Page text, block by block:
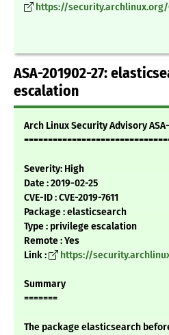
https://security.archlinux.org/
ASA-201902-27:
escalation
Arch Linux Security Advisory
Severity: High
Date : 2019-02-25
CVE-ID : CVE-2019-7611
Package : elasticsearch
Type : privilege escalation
Remote : Yes
Link :
https://
Summary
=======
The package elasticsearch